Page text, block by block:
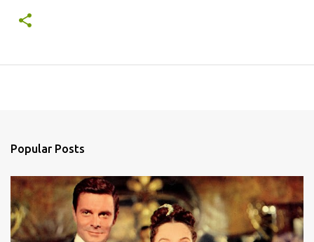
Popular Posts